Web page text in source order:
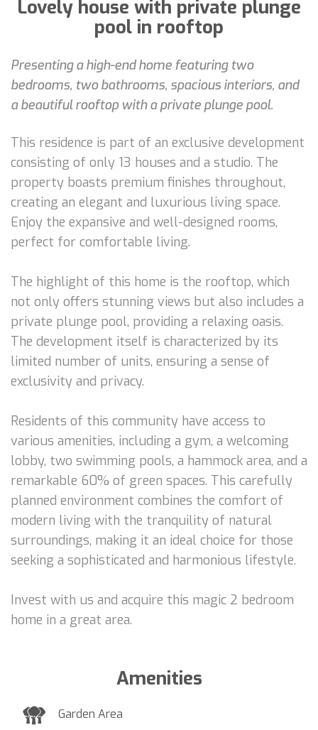
Lovely house with private plunge
pool in rooftop
Presenting a high-end home featuring two
bedrooms, two bathrooms, spacious interiors, and
a beautiful rooftop with a private plunge pool.
This residence is part of an exclusive development
consisting of only 13 houses and a studio. The
property boasts premium finishes throughout,
creating an elegant and luxurious living space.
Enjoy the expansive and well-designed rooms,
perfect for comfortable living.
The highlight of this home is the rooftop, which
not only offers stunning views but also includes a
private plunge pool, providing a relaxing oasis.
The development itself is characterized by its
limited number of units, ensuring a sense of
exclusivity and privacy.
Residents of this community have access to
various amenities, including a gym, a welcoming
lobby, two swimming pools, a hammock area, and a
remarkable 60% of green spaces. This carefully
planned environment combines the comfort of
modern living with the tranquility of natural
surroundings, making it an ideal choice for those
seeking a sophisticated and harmonious lifestyle.
Invest with us and acquire this magic 2 bedroom
home in a great area.
Amenities
Garden Area